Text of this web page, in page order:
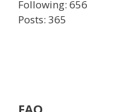
Following: 656
Posts: 365